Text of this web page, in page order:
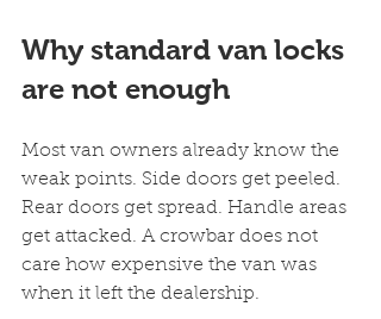
Why standard van locks
are not enough
Most van owners already know the
weak points. Side doors get peeled.
Rear doors get spread. Handle areas
get attacked. A crowbar does not
care how expensive the van was
when it left the dealership.